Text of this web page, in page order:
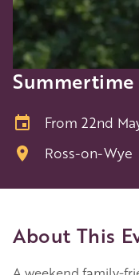
Summertime
From 22nd
Ross-on-Wye
About This